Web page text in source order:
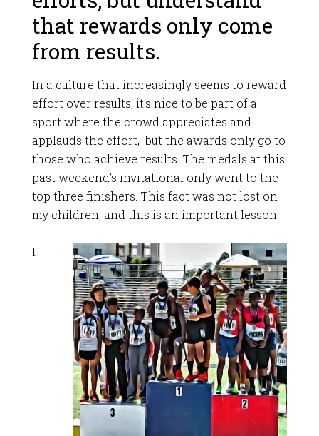
that rewards only come
from results.
In a culture that increasingly seems to reward
effort over results, it’s nice to be part of a
sport where the crowd appreciates and
applauds the effort, but the awards only go to
those who achieve results. The medals at this
past weekend’s invitational only went to the
top three finishers. This fact was not lost on
my children, and this is an important lesson.
I